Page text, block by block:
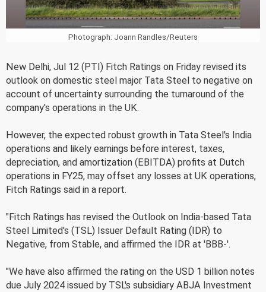
Photograph: Joann Randles/Reuters
New Delhi, Jul 12 (PTI) Fitch Ratings on Friday revised its
outlook on domestic steel major Tata Steel to negative on
account of uncertainty surrounding the turnaround of the
company's operations in the UK.
However, the expected robust growth in Tata Steel's India
operations and likely earnings before interest, taxes,
depreciation, and amortization (EBITDA) profits at Dutch
operations in FY25, may offset any losses at UK operations,
Fitch Ratings said in a report.
"Fitch Ratings has revised the Outlook on India-based Tata
Steel Limited's (TSL) Issuer Default Rating (IDR) to
Negative, from Stable, and affirmed the IDR at 'BBB-'.
"We have also affirmed the rating on the USD 1 billion notes
due July 2024 issued by TSL's subsidiary ABJA Investment